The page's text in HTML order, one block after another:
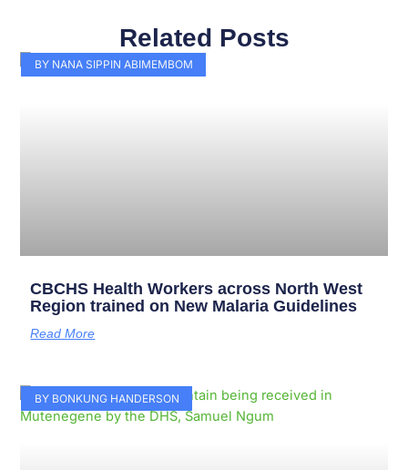
Related Posts
BY NANA SIPPIN ABIMEMBOM
CBCHS Health Workers across North West
Region trained on New Malaria Guidelines
Read More
BY BONKUNG HANDERSON
PagePagePagePagePage